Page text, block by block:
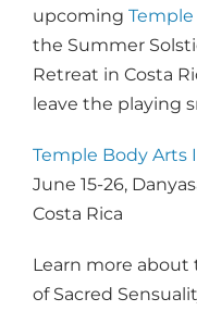
upcoming Temple
the Summer
Retreat in Costa
leave the playing
Temple Body Arts
June 15-26,
Costa Rica
Learn more about
of Sacred